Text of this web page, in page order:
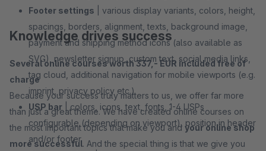
Footer settings | various display variants, colors, height,
spacings, borders, alignment, texts, background image,
payment and shipping method icons (also available as
SVG), newsletter signup, custom text, social media links,
tag cloud, additional navigation for mobile viewports (e.g.
imprint, privacy policy etc.)
USP bar | colors, icons, text, fonts, 1-4 USPs
configurable (depending on viewport), position in header
and/or footer
Knowledge drives success
Several online courses worth 337,- EUR included free of
charge
Because your success truly matters to us, we offer far more
than just a great theme. We have created online courses on
the most important topics that make you and your online shop
more successful. And the special thing is that we give you